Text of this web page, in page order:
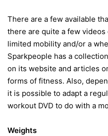
There are a few available
there are quite a few
limited mobility and/or a
Sparkpeople has a
on its website and articles
forms of fitness. Also,
it is possible to adapt a
workout DVD to do with a
Weights